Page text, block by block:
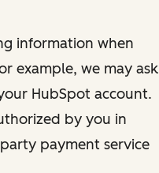
information when
example, we may ask
HubSpot account.
by you in
payment service